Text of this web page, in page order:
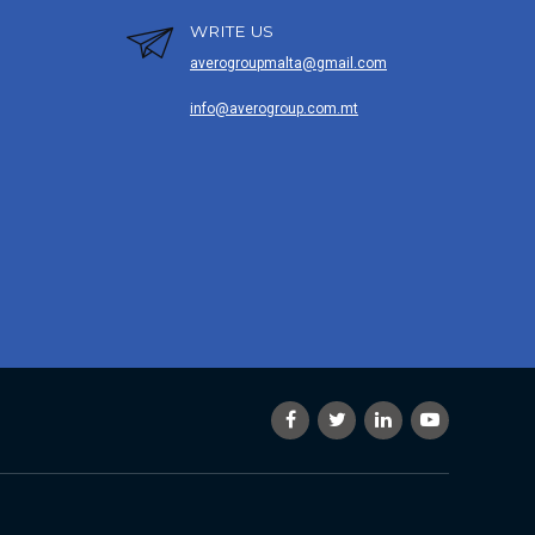
WRITE US
averogroupmalta@gmail.com
info@averogroup.com.mt